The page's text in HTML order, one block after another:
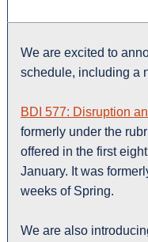
We are excited to
schedule, including a
BDI 577: Disruption
formerly under the
offered in the first
January. It was
weeks of Spring.
We are also